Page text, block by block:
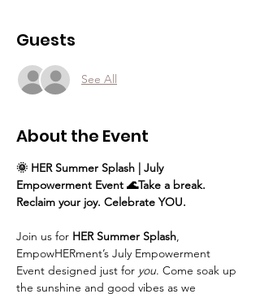
Guests
See All
About the Event
🌞 HER Summer Splash | July
Empowerment Event 🌊Take a break.
Reclaim your joy. Celebrate YOU.
Join us for HER Summer Splash,
EmpowHERment’s July Empowerment
Event designed just for you. Come soak up
the sunshine and good vibes as we